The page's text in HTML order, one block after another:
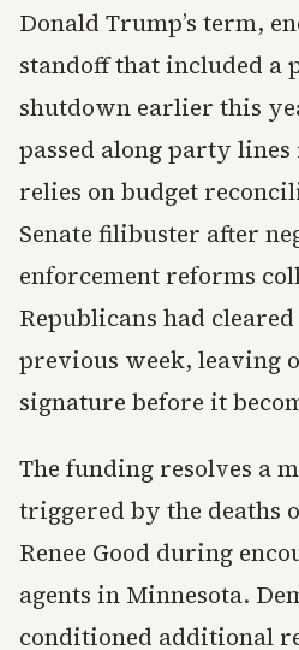
Donald Trump’s term,
standoff that included a
shutdown earlier this
passed along party lines
relies on budget
Senate filibuster after
enforcement reforms
Republicans had
previous week, leaving
signature before it
The funding resolves a
triggered by the deaths
Renee Good during
agents in Minnesota.
conditioned additional